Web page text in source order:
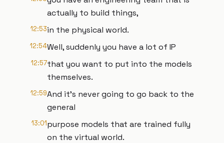
actually to build things,
12:53in the physical world.
12:54Well, suddenly you have a lot of IP
12:57that you want to put into the models
themselves.
12:59And it's never going to go back to the
general
13:01purpose models that are trained fully
on the virtual world.